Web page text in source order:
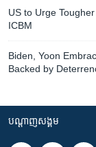
US to Urge
ICBM
Biden, Yoon
Backed by
បណ្តាញ​សង្គម